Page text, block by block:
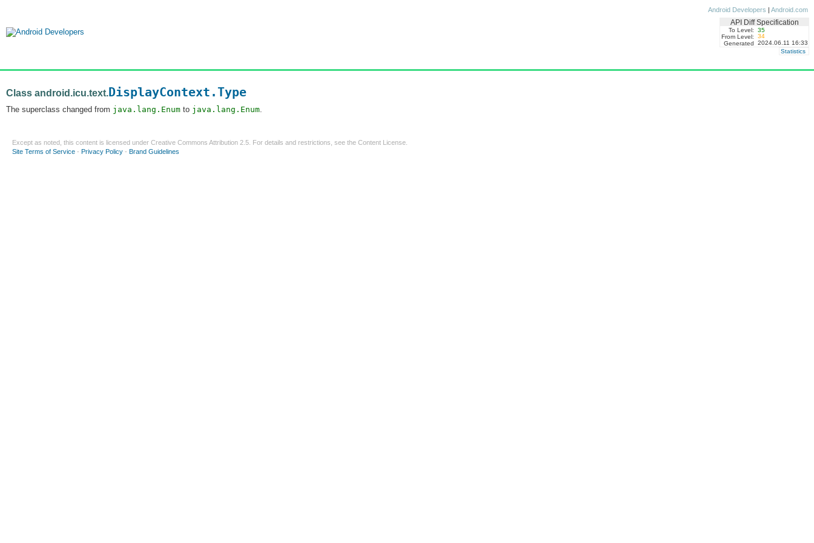
Android Developers | Android.com
API Diff Specification
To Level:
35
From Level:
34
Generated
2024.06.11 16:33
Statistics
Class android.icu.text.DisplayContext.Type
The superclass changed from java.lang.Enum to java.lang.Enum.
Except as noted, this content is licensed under Creative Commons Attribution 2.5 . For details and restrictions, see the Content License
Site Terms of Service - Privacy Policy - Brand Guidelines